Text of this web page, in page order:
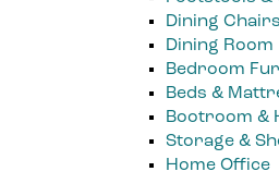
Dining
Dining Room
Bedroom
Beds &
Bootroom &
Storage &
Home Office